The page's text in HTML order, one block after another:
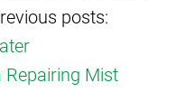
posts:
Repairing Mist